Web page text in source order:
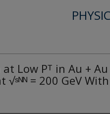
Low Pᵀ in Au +
√ˢᴺᴺ = 200 GeV